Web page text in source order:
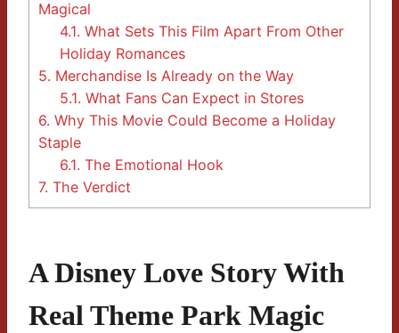
Magical
4.1. What Sets This Film Apart From Other
Holiday Romances
5. Merchandise Is Already on the Way
5.1. What Fans Can Expect in Stores
6. Why This Movie Could Become a Holiday
Staple
6.1. The Emotional Hook
7. The Verdict
A Disney Love Story With
Real Theme Park Magic